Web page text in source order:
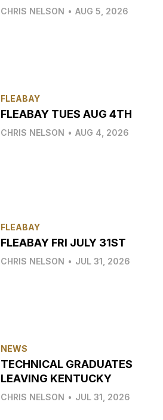
CHRIS NELSON • AUG 5, 2026
FLEABAY
FLEABAY TUES AUG 4TH
CHRIS NELSON • AUG 4, 2026
FLEABAY
FLEABAY FRI JULY 31ST
CHRIS NELSON • JUL 31, 2026
NEWS
TECHNICAL GRADUATES
LEAVING KENTUCKY
CHRIS NELSON • JUL 31, 2026